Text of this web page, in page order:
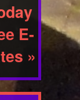
E-
»